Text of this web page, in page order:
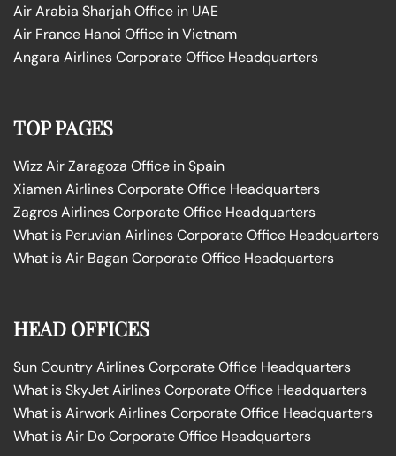
Air Arabia Sharjah Office in UAE
Air France Hanoi Office in Vietnam
Angara Airlines Corporate Office Headquarters
TOP PAGES
Wizz Air Zaragoza Office in Spain
Xiamen Airlines Corporate Office Headquarters
Zagros Airlines Corporate Office Headquarters
What is Peruvian Airlines Corporate Office Headquarters
What is Air Bagan Corporate Office Headquarters
HEAD OFFICES
Sun Country Airlines Corporate Office Headquarters
What is SkyJet Airlines Corporate Office Headquarters
What is Airwork Airlines Corporate Office Headquarters
What is Air Do Corporate Office Headquarters